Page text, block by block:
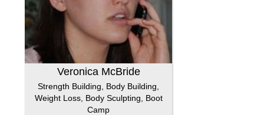
Veronica McBride
Strength Building, Body Building,
Weight Loss, Body Sculpting, Boot
Camp